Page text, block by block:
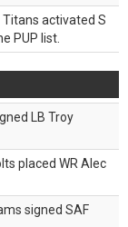
activated S
PUP list.
LB Troy
placed WR Alec
signed SAF